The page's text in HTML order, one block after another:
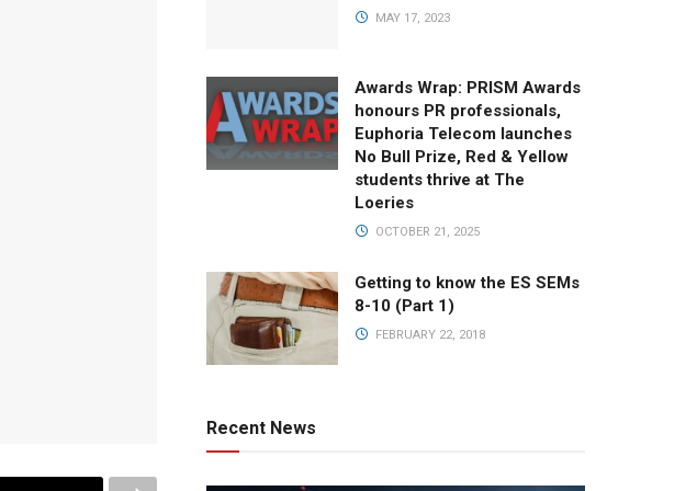
MAY 17, 2023
Awards Wrap: PRISM Awards
honours PR professionals,
Euphoria Telecom launches
No Bull Prize, Red & Yellow
students thrive at The
Loeries
OCTOBER 21, 2025
Getting to know the ES SEMs
8-10 (Part 1)
FEBRUARY 22, 2018
Recent News